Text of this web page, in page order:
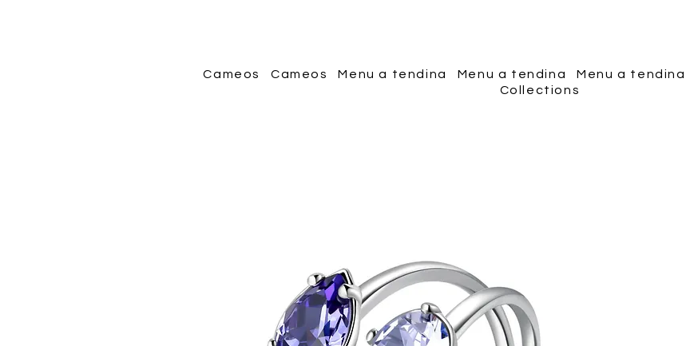
Cameos Cameos Menu a tendina Menu a tendina Menu a tendina
Collections